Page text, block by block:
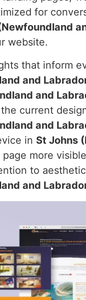
for
website.
that inform
and
and
current
and
in St Johns
page more
to
and